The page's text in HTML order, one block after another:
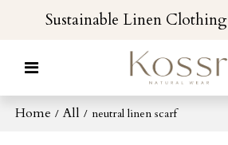
Sustainable Linen Clothing
Home / All / neutral linen scarf